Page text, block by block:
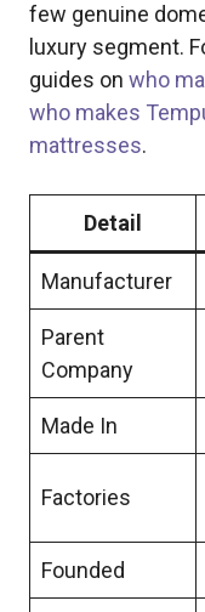
few genuine
luxury segment.
guides on who
who makes
mattresses.
Detail
Manufacturer
Parent
Company
Made In
Factories
Founded